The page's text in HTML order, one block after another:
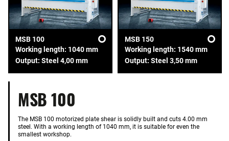
MSB 100
Working length: 1040 mm
Output: Steel 4,00 mm
MSB 150
Working length: 1540 mm
Output: Steel 3,50 mm
MSB 100
The MSB 100 motorized plate shear is solidly built and cuts 4.00 mm
steel. With a working length of 1040 mm, it is suitable for even the
smallest workshop.